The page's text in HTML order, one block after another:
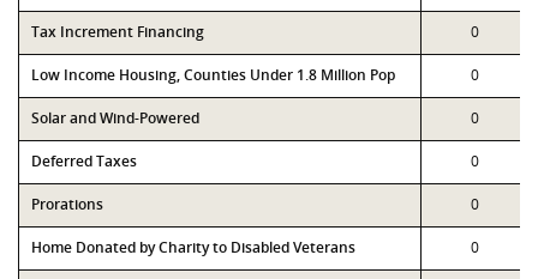
Tax Increment Financing 0
Low Income Housing, Counties Under 1.8 Million Pop 0
Solar and Wind-Powered 0
Deferred Taxes 0
Prorations 0
Home Donated by Charity to Disabled Veterans 0